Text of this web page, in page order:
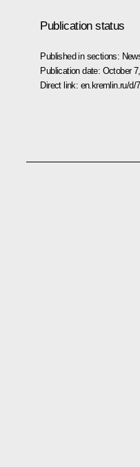
Publication status
Published in sections:
Publication date: October
Direct link: en.kremlin.ru/d/